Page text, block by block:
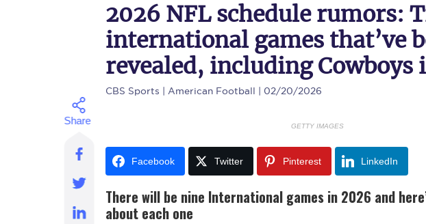
2026 NFL schedule rumors:
international games that’ve
revealed, including Cowboys
CBS Sports | American Football | 02/20/2026
GETTY IMAGES
Facebook Twitter Pinterest LinkedIn
There will be nine International games in 2026 and
about each one